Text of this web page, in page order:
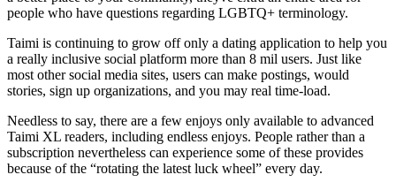
people who have questions regarding LGBTQ+ terminology.
Taimi is continuing to grow off only a dating application to help you
a really inclusive social platform more than 8 mil users. Just like
most other social media sites, users can make postings, would
stories, sign up organizations, and you may real time-load.
Needless to say, there are a few enjoys only available to advanced
Taimi XL readers, including endless enjoys. People rather than a
subscription nevertheless can experience some of these provides
because of the “rotating the latest luck wheel” every day.